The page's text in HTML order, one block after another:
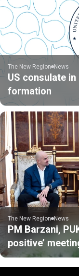
The New Region News
US consulate
formation
The New Region News
PM Barzani,
positive’